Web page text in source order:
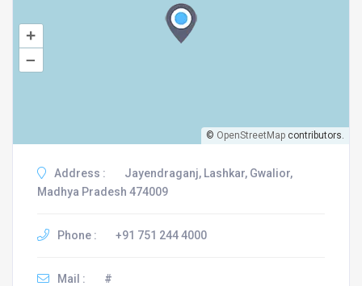
+
–
© OpenStreetMap contributors.
Address :
Jayendraganj, Lashkar, Gwalior,
Madhya Pradesh 474009
Phone : +91 751 244 4000
Mail : #